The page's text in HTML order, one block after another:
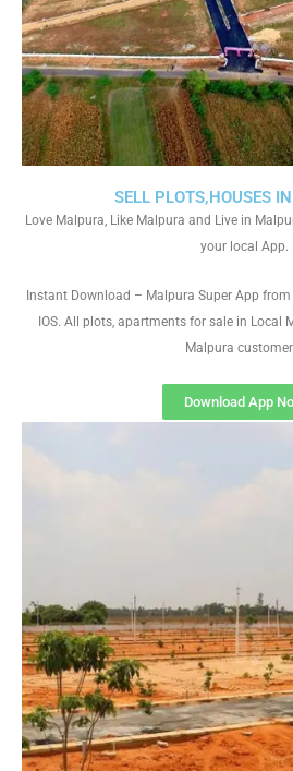
SELL PLOTS,HOUSES
Love Malpura, Like Malpura and Live in
your local App.
Instant Download – Malpura Super App
IOS. All plots, apartments for sale in Local
Malpura
Download App